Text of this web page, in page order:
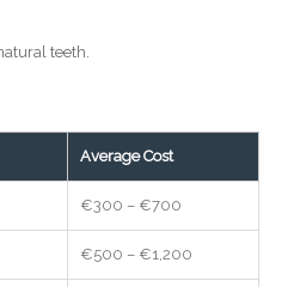
teeth.
Average Cost
€300 – €700
€500 – €1,200